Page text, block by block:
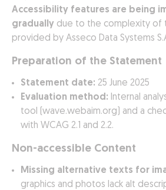
Accessibility features are being
gradually due to the complexity of
provided by Asseco Data Systems
Preparation of the Statement
Statement date: 25 June 2025
Evaluation method: Internal
tool (wave.webaim.org) and a
with WCAG 2.1 and 2.2.
Non-accessible Content
Missing alternative texts for
graphics and photos lack alt